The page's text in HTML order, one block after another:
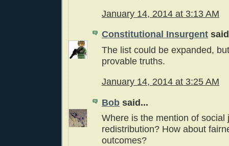
January 14, 2014 at 3:13 AM
Constitutional Insurgent
The list could be expanded,
provable truths.
January 14, 2014 at 3:25 AM
Bob said...
Where is the mention of social
redistribution? How about
outcomes?